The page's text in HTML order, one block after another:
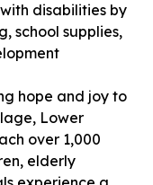
disabilities by
school supplies,
hope and joy to
Lower
over 1,000
elderly